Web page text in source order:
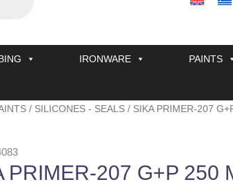
IRONWARE PAINTS
/ SILICONES - SEALS / SIKA PRIMER-207
PRIMER-207 G+P 250